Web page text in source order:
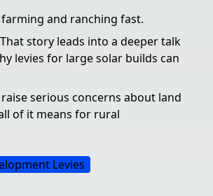
and ranching fast.
story leads into a deeper talk
levies for large solar builds can
serious concerns about land
of it means for rural
Levies